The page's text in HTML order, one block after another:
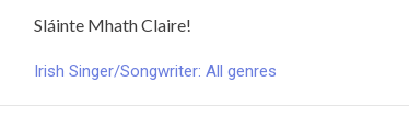
Sláinte Mhath Claire!
Irish Singer/Songwriter: All genres